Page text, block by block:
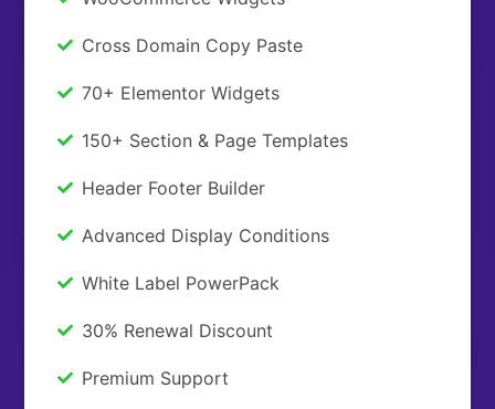
Cross Domain Copy Paste
70+ Elementor Widgets
150+ Section & Page Templates
Header Footer Builder
Advanced Display Conditions
White Label PowerPack
30% Renewal Discount
Premium Support